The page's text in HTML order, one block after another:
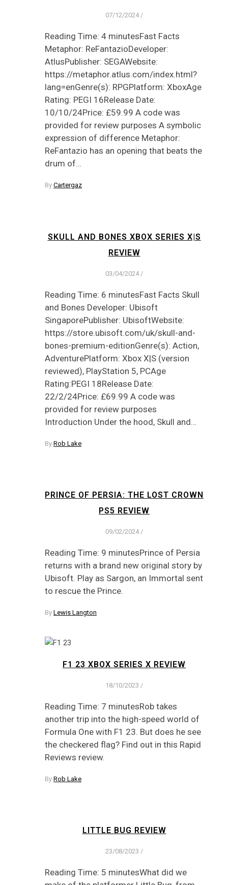
07/12/2024 /
Reading Time: 4 minutesFast Facts
Metaphor: ReFantazioDeveloper:
AtlusPublisher: SEGAWebsite:
https://metaphor.atlus.com/index.html?
lang=enGenre(s): RPGPlatform: XboxAge
Rating: PEGI 16Release Date:
10/10/24Price: £59.99 A code was
provided for review purposes A symbolic
expression of difference Metaphor:
ReFantazio has an opening that beats the
drum of…
By Cartergaz
SKULL AND BONES XBOX SERIES X|S
REVIEW
03/04/2024 /
Reading Time: 6 minutesFast Facts Skull
and Bones Developer: Ubisoft
SingaporePublisher: UbisoftWebsite:
https://store.ubisoft.com/uk/skull-and-
bones-premium-editionGenre(s): Action,
AdventurePlatform: Xbox X|S (version
reviewed), PlayStation 5, PCAge
Rating:PEGI 18Release Date:
22/2/24Price: £69.99 A code was
provided for review purposes
Introduction Under the hood, Skull and…
By Rob Lake
PRINCE OF PERSIA: THE LOST CROWN
PS5 REVIEW
09/02/2024 /
Reading Time: 9 minutesPrince of Persia
returns with a brand new original story by
Ubisoft. Play as Sargon, an Immortal sent
to rescue the Prince.
By Lewis Langton
F1 23 XBOX SERIES X REVIEW
18/10/2023 /
Reading Time: 7 minutesRob takes
another trip into the high-speed world of
Formula One with F1 23. But does he see
the checkered flag? Find out in this Rapid
Reviews review.
By Rob Lake
LITTLE BUG REVIEW
23/08/2023 /
Reading Time: 5 minutesWhat did we